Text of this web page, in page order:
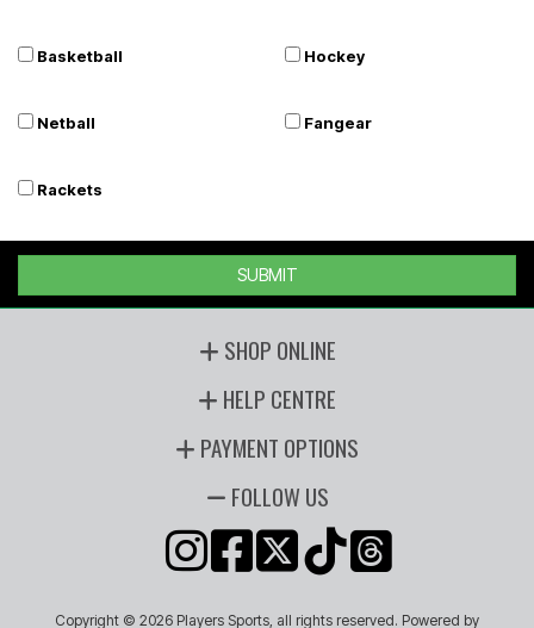
Basketball Hockey
Netball Fangear
Rackets
SUBMIT
SHOP ONLINE
HELP CENTRE
PAYMENT OPTIONS
FOLLOW US
Copyright © 2026 Players Sports, all rights reserved. Powered by